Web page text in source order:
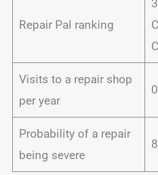
Repair Pal ranking
Visits to a repair shop
per year
Probability of a repair
being severe